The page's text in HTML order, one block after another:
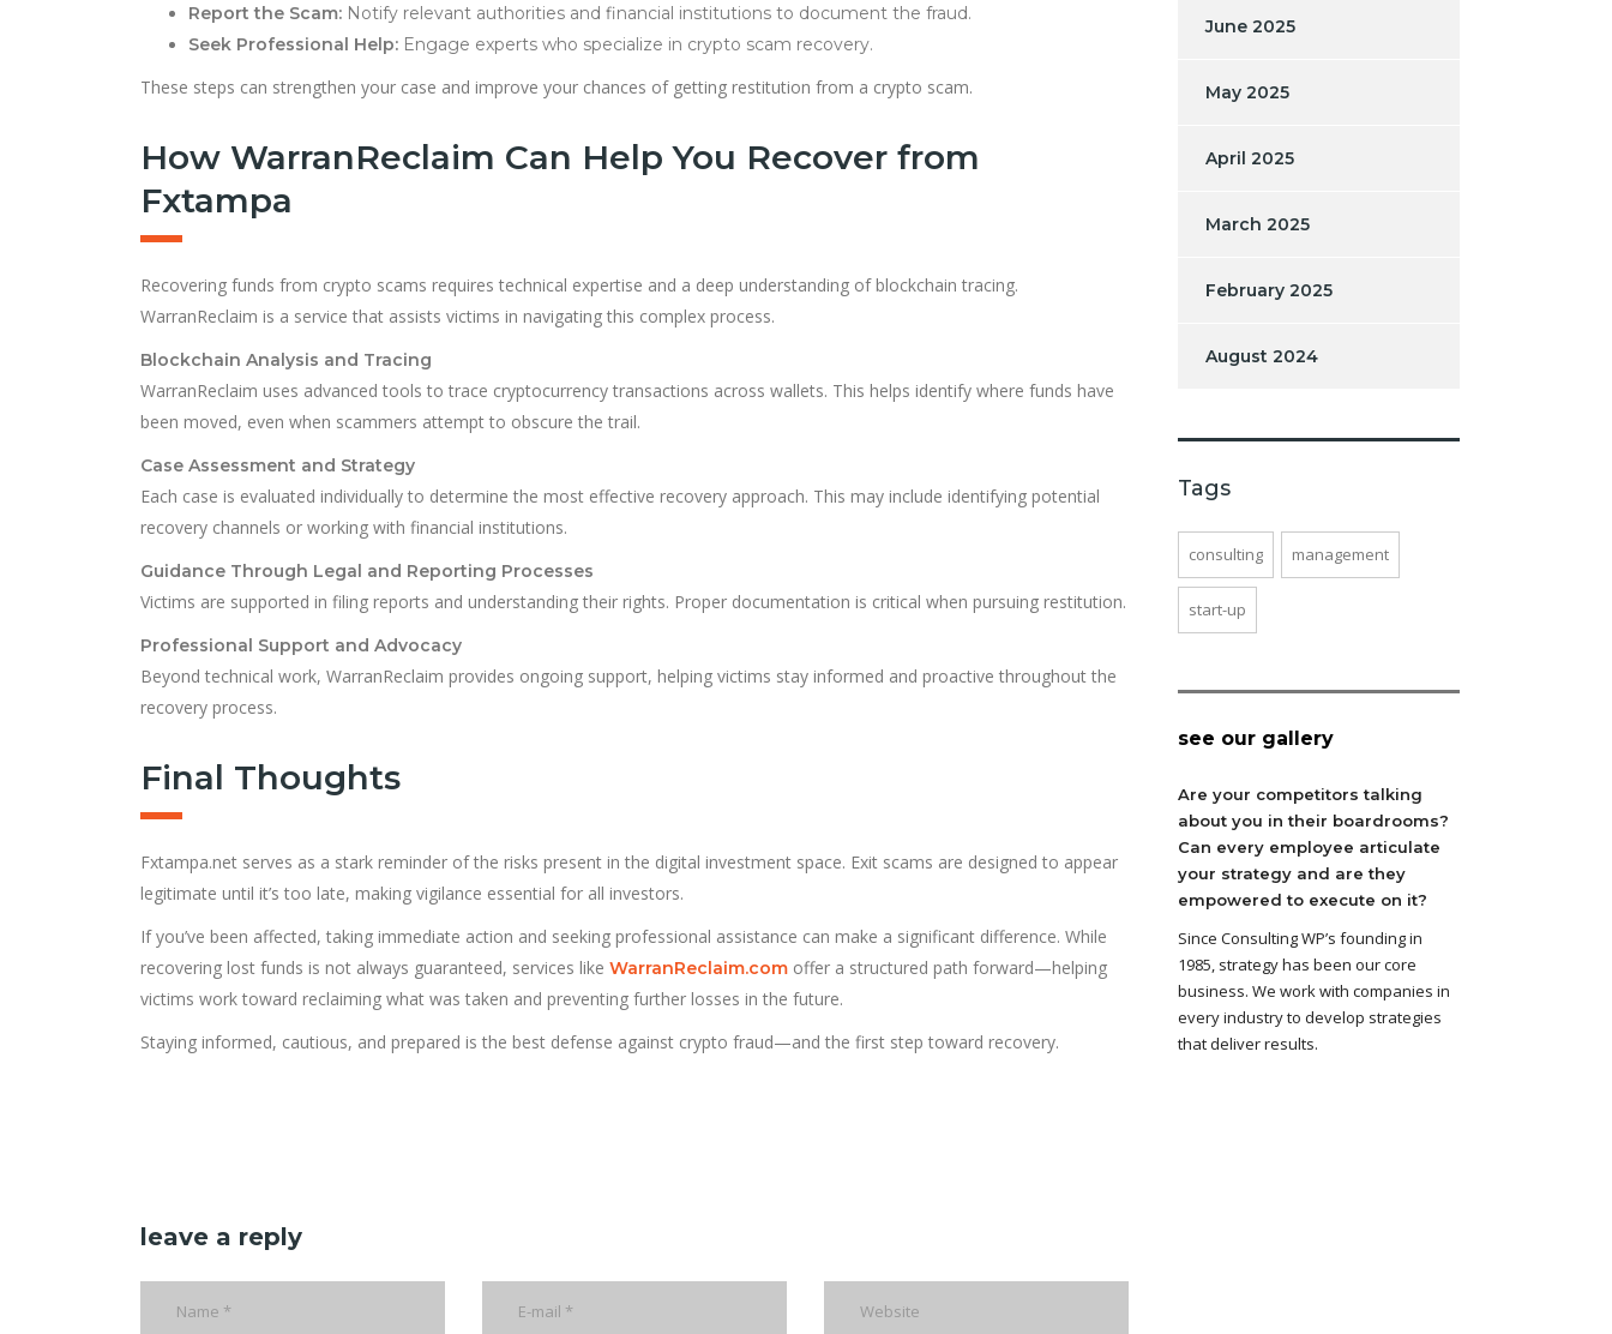
Report the Scam: Notify relevant authorities and financial institutions to document the fraud.
Seek Professional Help: Engage experts who specialize in crypto scam recovery.
These steps can strengthen your case and improve your chances of getting restitution from a crypto scam.
How WarranReclaim Can Help You Recover from
Fxtampa
Recovering funds from crypto scams requires technical expertise and a deep understanding of blockchain tracing.
WarranReclaim is a service that assists victims in navigating this complex process.
Blockchain Analysis and Tracing
WarranReclaim uses advanced tools to trace cryptocurrency transactions across wallets. This helps identify where funds have
been moved, even when scammers attempt to obscure the trail.
Case Assessment and Strategy
Each case is evaluated individually to determine the most effective recovery approach. This may include identifying potential
recovery channels or working with financial institutions.
Guidance Through Legal and Reporting Processes
Victims are supported in filing reports and understanding their rights. Proper documentation is critical when pursuing restitution.
Professional Support and Advocacy
Beyond technical work, WarranReclaim provides ongoing support, helping victims stay informed and proactive throughout the
recovery process.
Final Thoughts
Fxtampa.net serves as a stark reminder of the risks present in the digital investment space. Exit scams are designed to appear
legitimate until it’s too late, making vigilance essential for all investors.
If you’ve been affected, taking immediate action and seeking professional assistance can make a significant difference. While
recovering lost funds is not always guaranteed, services like WarranReclaim.com offer a structured path forward—helping
victims work toward reclaiming what was taken and preventing further losses in the future.
Staying informed, cautious, and prepared is the best defense against crypto fraud—and the first step toward recovery.
leave a reply
June 2025
May 2025
April 2025
March 2025
February 2025
August 2024
Tags
consulting management
start-up
see our gallery
Are your competitors talking
about you in their boardrooms?
Can every employee articulate
your strategy and are they
empowered to execute on it?
Since Consulting WP’s founding in
1985, strategy has been our core
business. We work with companies in
every industry to develop strategies
that deliver results.